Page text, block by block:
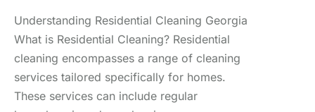
Understanding Residential Cleaning Georgia
What is Residential Cleaning? Residential
cleaning encompasses a range of cleaning
services tailored specifically for homes.
These services can include regular